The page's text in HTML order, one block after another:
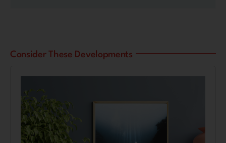
Consider These Developments